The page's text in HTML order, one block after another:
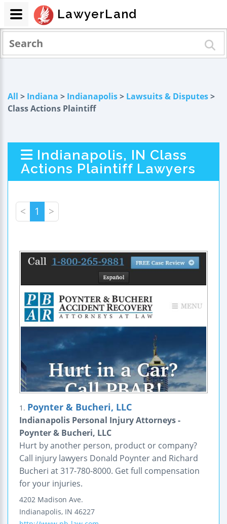
All > Indiana > Indianapolis> Lawsuits & Disputes>
Class Actions Plaintiff
Indianapolis, IN Class
Actions Plaintiff Lawyers
< 1 >
1. Poynter & Bucheri, LLC
Indianapolis Personal Injury Attorneys -
Poynter & Bucheri, LLC
Hurt by another person, product or company?
Call injury lawyers Donald Poynter and Richard
Bucheri at 317-780-8000. Get full compensation
for your injuries.
4202 Madison Ave.
Indianapolis, IN 46227
LawyerLand